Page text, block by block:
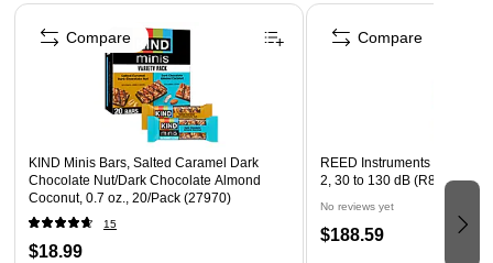
Page 1 of 4
KIND Minis Bars, Salted Caramel Dark
Chocolate Nut/Dark Chocolate Almond
Coconut, 0.7 oz., 20/Pack (27970)
15
$18.99
Compare
REED Instruments Sound
2, 30 to 130 dB (R8050)
No reviews yet
$188.59
Compare